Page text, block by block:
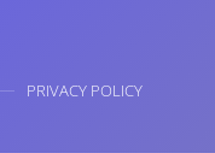
PRIVACY POLICY